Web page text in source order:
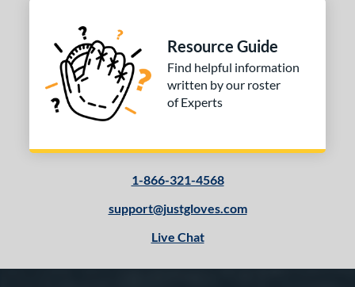
Resource Guide
Find helpful information
written by our roster
of Experts
1-866-321-4568
support@justgloves.com
Live Chat